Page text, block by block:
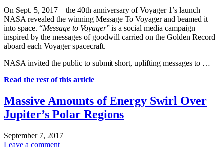
On Sept. 5, 2017 – the 40th anniversary of Voyager 1’s launch —
NASA revealed the winning Message To Voyager and beamed it
into space. “Message to Voyager” is a social media campaign
inspired by the messages of goodwill carried on the Golden Record
aboard each Voyager spacecraft.
NASA invited the public to submit short, uplifting messages to …
Read the rest of this article
Massive Amounts of Energy Swirl Over
Jupiter’s Polar Regions
September 7, 2017
Leave a comment